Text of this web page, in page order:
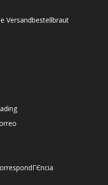
Versandbestellbraut